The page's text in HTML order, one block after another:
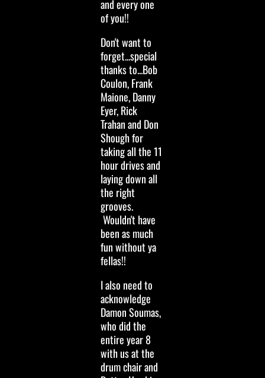
and every one
of you!!
Don't want to
forget...special
thanks to...Bob
Coulon, Frank
Maione, Danny
Eyer, Rick
Trahan and Don
Shough for
taking all the 11
hour drives and
laying down all
the right
grooves.
Wouldn't have
been as much
fun without ya
fellas!!
I also need to
acknowledge
Damon Soumas,
who did the
entire year 8
with us at the
drum chair and